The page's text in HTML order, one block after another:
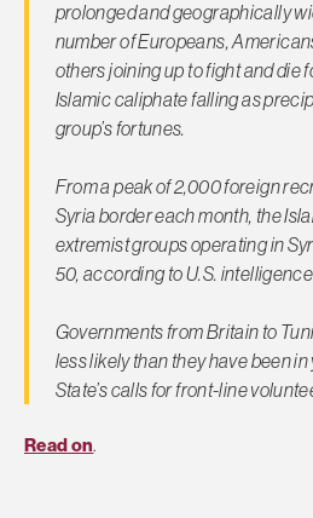
prolonged and geographically
number of Europeans,
others joining up to fight and die
Islamic caliphate falling as
group’s fortunes.
From a peak of 2,000 foreign
Syria border each month, the
extremist groups operating in
50, according to U.S.
Governments from Britain to
less likely than they have been
State’s calls for front-line
Read on.